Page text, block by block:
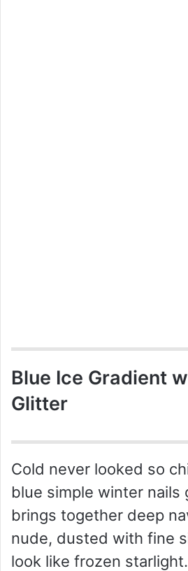
Blue Ice Gradient
Glitter
Cold never looked so
blue simple winter nails
brings together deep
nude, dusted with fine
look like frozen